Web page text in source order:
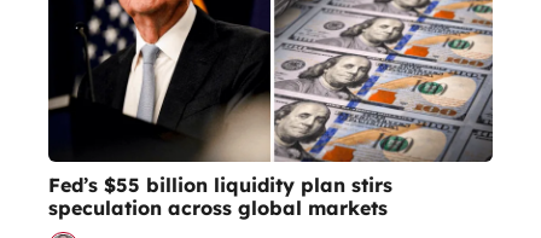
Fed’s $55 billion liquidity plan stirs
speculation across global markets